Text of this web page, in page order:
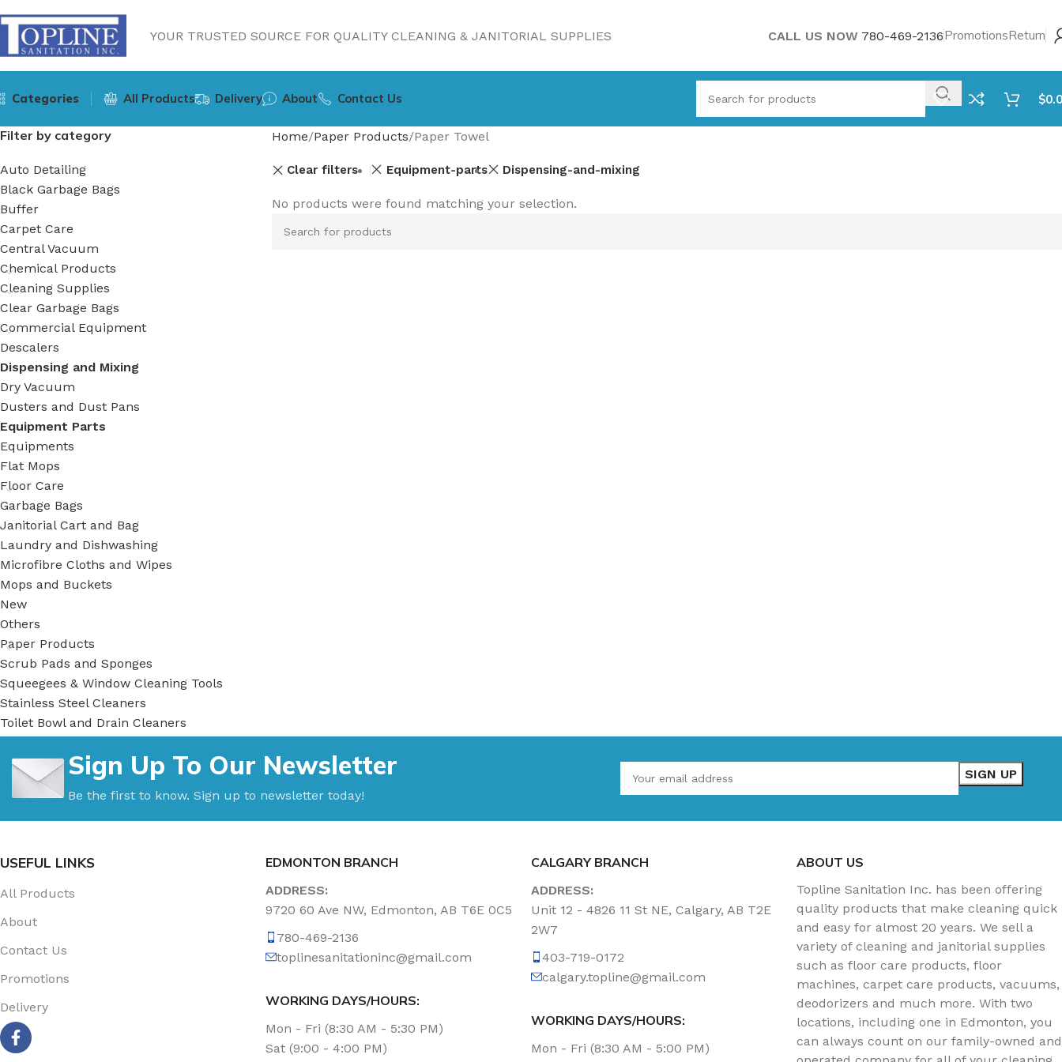
YOUR TRUSTED SOURCE FOR QUALITY CLEANING & JANITORIAL SUPPLIES CALL US NOW 780-469-2136PromotionsReturn
Categories All Products Delivery About Contact Us $
Filter by category
Auto Detailing
Black Garbage Bags
Buffer
Carpet Care
Central Vacuum
Chemical Products
Cleaning Supplies
Clear Garbage Bags
Commercial Equipment
Descalers
Dispensing and Mixing
Dry Vacuum
Dusters and Dust Pans
Equipment Parts
Equipments
Flat Mops
Floor Care
Garbage Bags
Janitorial Cart and Bag
Laundry and Dishwashing
Microfibre Cloths and Wipes
Mops and Buckets
New
Others
Paper Products
Scrub Pads and Sponges
Squeegees & Window Cleaning Tools
Stainless Steel Cleaners
Toilet Bowl and Drain Cleaners
Vacuum Accessories
Vacuum Bags
Washroom Care
Wet & Dry Vacuum
Home Paper Products Paper Towel
Clear filters Equipment-parts Dispensing-and-mixing
No products were found matching your selection.
Sign Up To Our Newsletter
Be the first to know. Sign up to newsletter today!
USEFUL LINKS
All Products
About
Contact Us
Promotions
Delivery
EDMONTON BRANCH
ADDRESS:
9720 60 Ave NW, Edmonton, AB T6E 0C5
780-469-2136
toplinesanitationinc@gmail.com
WORKING DAYS/HOURS:
Mon - Fri (8:30 AM - 5:30 PM)
Sat (9:00 - 4:00 PM)
CALGARY BRANCH
ADDRESS:
Unit 12 - 4826 11 St NE, Calgary, AB T2E
2W7
403-719-0172
calgary.topline@gmail.com
WORKING DAYS/HOURS:
Mon - Fri (8:30 AM - 5:00 PM)
ABOUT US
Topline Sanitation Inc. has been offering
quality products that make cleaning quick
and easy for almost 20 years. We sell a
variety of cleaning and janitorial supplies
such as floor care products, floor
machines, carpet care products, vacuums,
deodorizers and much more. With two
locations, including one in Edmonton, you
can always count on our family-owned and